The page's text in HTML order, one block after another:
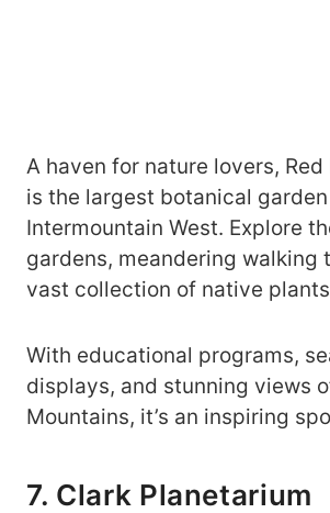
A haven for nature lovers, Red
is the largest botanical
Intermountain West. Explore
gardens, meandering walking
vast collection of native
With educational programs,
displays, and stunning views
Mountains, it’s an inspiring
7. Clark Planetarium